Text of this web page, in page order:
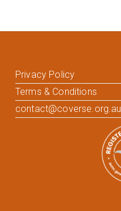
Privacy Policy
Terms & Conditions
contact@coverse.org.au